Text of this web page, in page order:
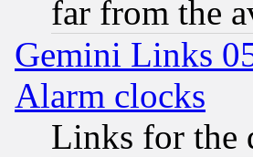
far from the
Gemini Links
Alarm clocks
Links for the